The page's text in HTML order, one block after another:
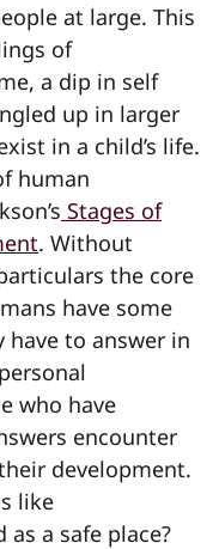
at large. This
of
a dip in self
up in larger
in a child’s life.
human
Stages of
. Without
the core
have some
to answer in
who have
encounter
development.
like
a safe place?